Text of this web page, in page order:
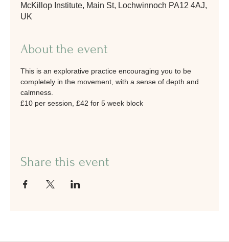
McKillop Institute, Main St, Lochwinnoch PA12 4AJ,
UK
About the event
This is an explorative practice encouraging you to be
completely in the movement, with a sense of depth and
calmness.
£10 per session, £42 for 5 week block
Share this event